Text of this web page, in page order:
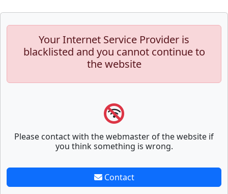
Your Internet Service Provider is
blacklisted and you cannot continue to
the website
Please contact with the webmaster of the website if
you think something is wrong.
Contact